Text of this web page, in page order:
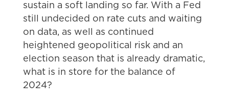
sustain a soft landing so far. With a Fed
still undecided on rate cuts and waiting
on data, as well as continued
heightened geopolitical risk and an
election season that is already dramatic,
what is in store for the balance of
2024?